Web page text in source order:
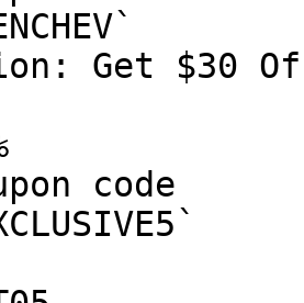
Get $30
code